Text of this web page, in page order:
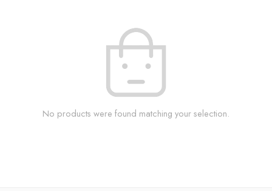
No products were found matching your selection.